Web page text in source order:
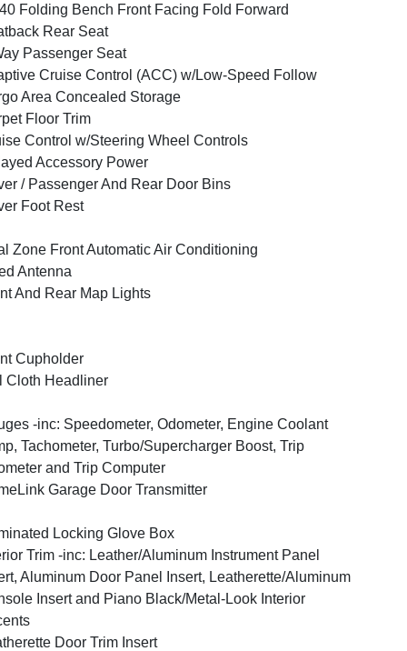
Folding Bench Front Facing Fold Forward
Rear Seat
Passenger Seat
Cruise Control (ACC) w/Low-Speed Follow
Area Concealed Storage
Floor Trim
Control w/Steering Wheel Controls
Accessory Power
/ Passenger And Rear Door Bins
Foot Rest
Zone Front Automatic Air Conditioning
Antenna
And Rear Map Lights
Cupholder
Cloth Headliner
-inc: Speedometer, Odometer, Engine Coolant
Tachometer, Turbo/Supercharger Boost, Trip
and Trip Computer
Garage Door Transmitter
Locking Glove Box
Trim -inc: Leather/Aluminum Instrument Panel
Aluminum Door Panel Insert, Leatherette/Aluminum
Insert and Piano Black/Metal-Look Interior
Door Trim Insert